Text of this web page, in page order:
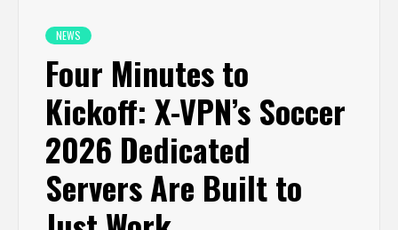
NEWS
Four Minutes to
Kickoff: X-VPN’s Soccer
2026 Dedicated
Servers Are Built to